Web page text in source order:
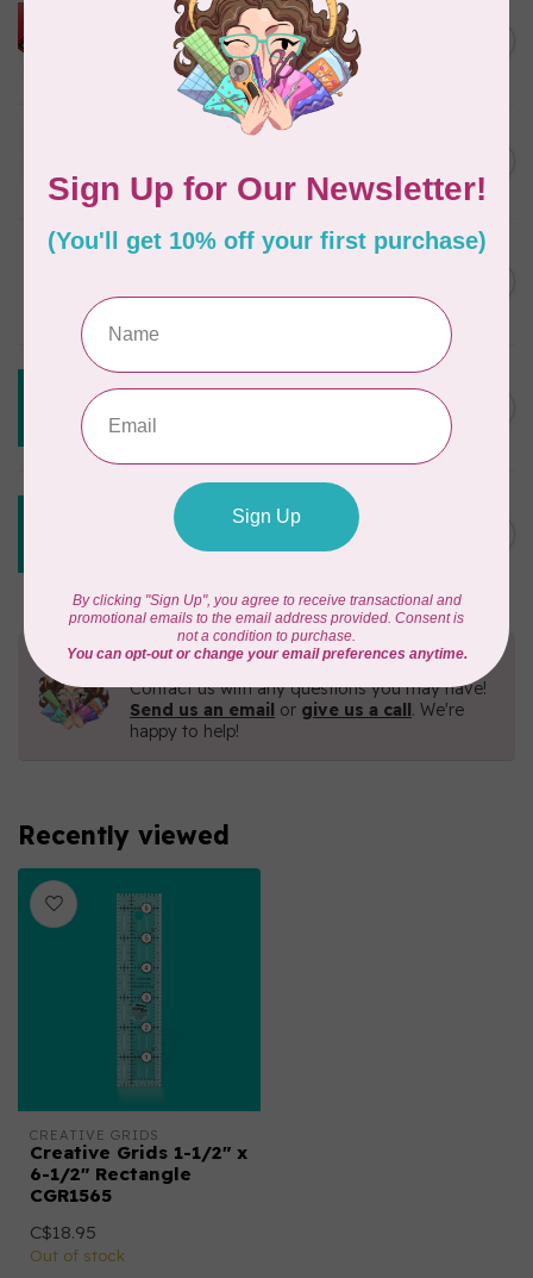
HUSQVARNA VIKING
HUSQVARNA® VIKING®
Quilting Kit
In stock
DRITZ
CREATIVE GRIDS
Creative Grids Angle Finder
and Binding Tool CGRAF C$43.95
CREATIVE GRIDS
Creative Grids House Ruler
CGRQB1
Need Help?
Contact us with any questions you may have!
Send us an email or give us a call. We're
happy to help!
Recently viewed
CREATIVE GRIDS
Creative Grids 1-1/2" x
6-1/2" Rectangle
CGR1565
C$18.95
Out of stock